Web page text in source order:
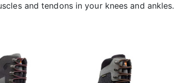
and tendons in your knees and ankles.